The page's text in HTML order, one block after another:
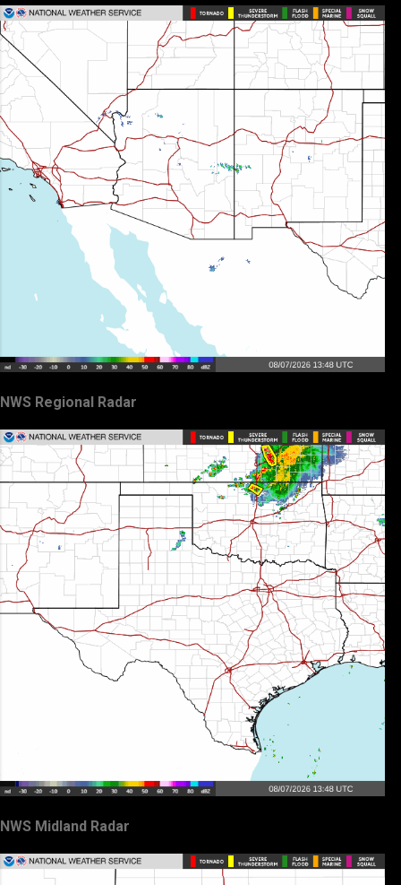
NWS Regional Radar
NWS Midland Radar